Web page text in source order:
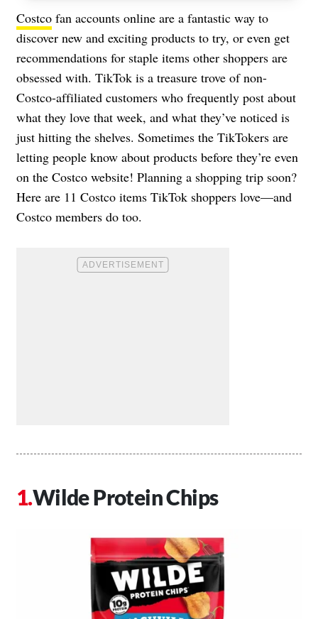
Costco fan accounts online are a fantastic way to
discover new and exciting products to try, or even get
recommendations for staple items other shoppers are
obsessed with. TikTok is a treasure trove of non-
Costco-affiliated customers who frequently post about
what they love that week, and what they’ve noticed is
just hitting the shelves. Sometimes the TikTokers are
letting people know about products before they’re even
on the Costco website! Planning a shopping trip soon?
Here are 11 Costco items TikTok shoppers love—and
Costco members do too.
Wilde Protein Chips